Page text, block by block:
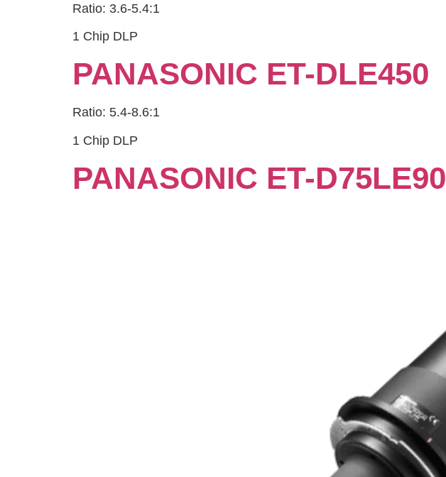
Ratio: 3.6-5.4:1
1 Chip DLP
PANASONIC ET-DLE450
Ratio: 5.4-8.6:1
1 Chip DLP
PANASONIC ET-D75LE90